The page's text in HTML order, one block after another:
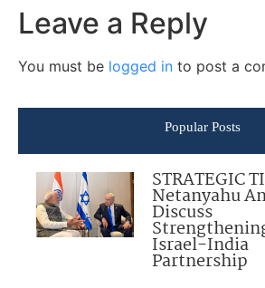
Leave a Reply
You must be logged in to post a
Popular Posts
STRATEGIC
Netanyahu
Discuss
Israel-India
Partnership